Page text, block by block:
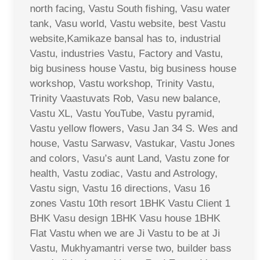
north facing, Vastu South fishing, Vasu water
tank, Vasu world, Vastu website, best Vastu
website,Kamikaze bansal has to, industrial
Vastu, industries Vastu, Factory and Vastu,
big business house Vastu, big business house
workshop, Vastu workshop, Trinity Vastu,
Trinity Vaastuvats Rob, Vasu new balance,
Vastu XL, Vastu YouTube, Vastu pyramid,
Vastu yellow flowers, Vasu Jan 34 S. Wes and
house, Vastu Sarwasv, Vastukar, Vastu Jones
and colors, Vasu’s aunt Land, Vastu zone for
health, Vastu zodiac, Vastu and Astrology,
Vastu sign, Vastu 16 directions, Vasu 16
zones Vastu 10th resort 1BHK Vastu Client 1
BHK Vasu design 1BHK Vasu house 1BHK
Flat Vastu when we are Ji Vastu to be at Ji
Vastu, Mukhyamantri verse two, builder bass